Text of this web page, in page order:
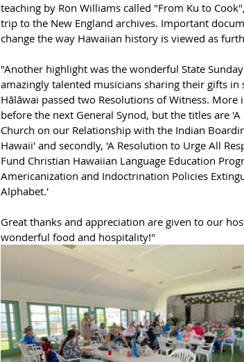
teaching by Ron Williams called "From Ku to
trip to the New England archives. Important
change the way Hawaiian history is viewed as
"Another highlight was the wonderful State
amazingly talented musicians sharing their gifts in
Hālāwai passed two Resolutions of Witness.
before the next General Synod, but the titles are
Church on our Relationship with the Indian
Hawaii' and secondly, 'A Resolution to Urge All
Fund Christian Hawaiian Language Education
Americanization and Indoctrination Policies
Alphabet.'
Great thanks and appreciation are given to our
wonderful food and hospitality!"